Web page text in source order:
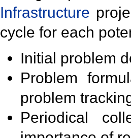
Infrastructure
cycle for each
Initial problem
Problem
problem
Periodical